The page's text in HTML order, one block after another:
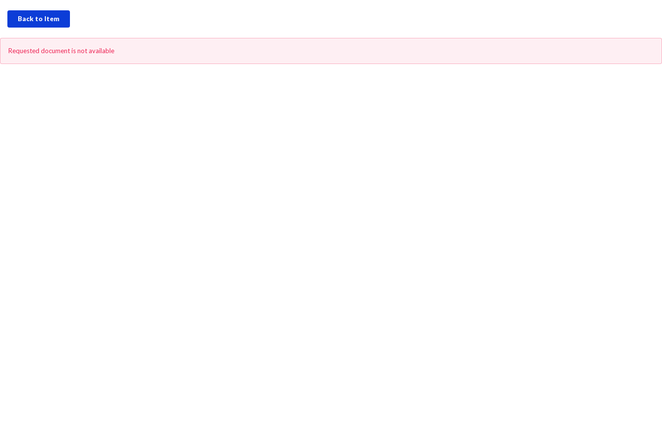
Back to Item
Requested document is not available